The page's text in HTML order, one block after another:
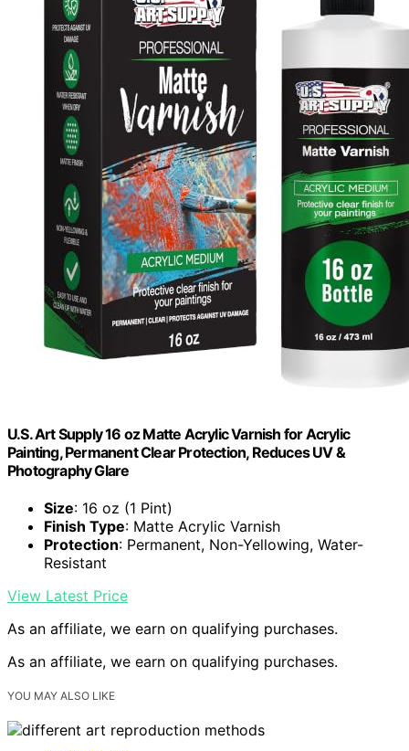
U.S. Art Supply 16 oz Matte Acrylic Varnish for Acrylic
Painting, Permanent Clear Protection, Reduces UV &
Photography Glare
Size: 16 oz (1 Pint)
Finish Type: Matte Acrylic Varnish
Protection: Permanent, Non-Yellowing, Water-
Resistant
View Latest Price
As an affiliate, we earn on qualifying purchases.
As an affiliate, we earn on qualifying purchases.
YOU MAY ALSO LIKE